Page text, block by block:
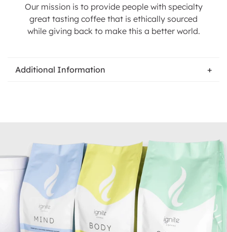
Our mission is to provide people with specialty
great tasting coffee that is ethically sourced
while giving back to make this a better world.
Additional Information